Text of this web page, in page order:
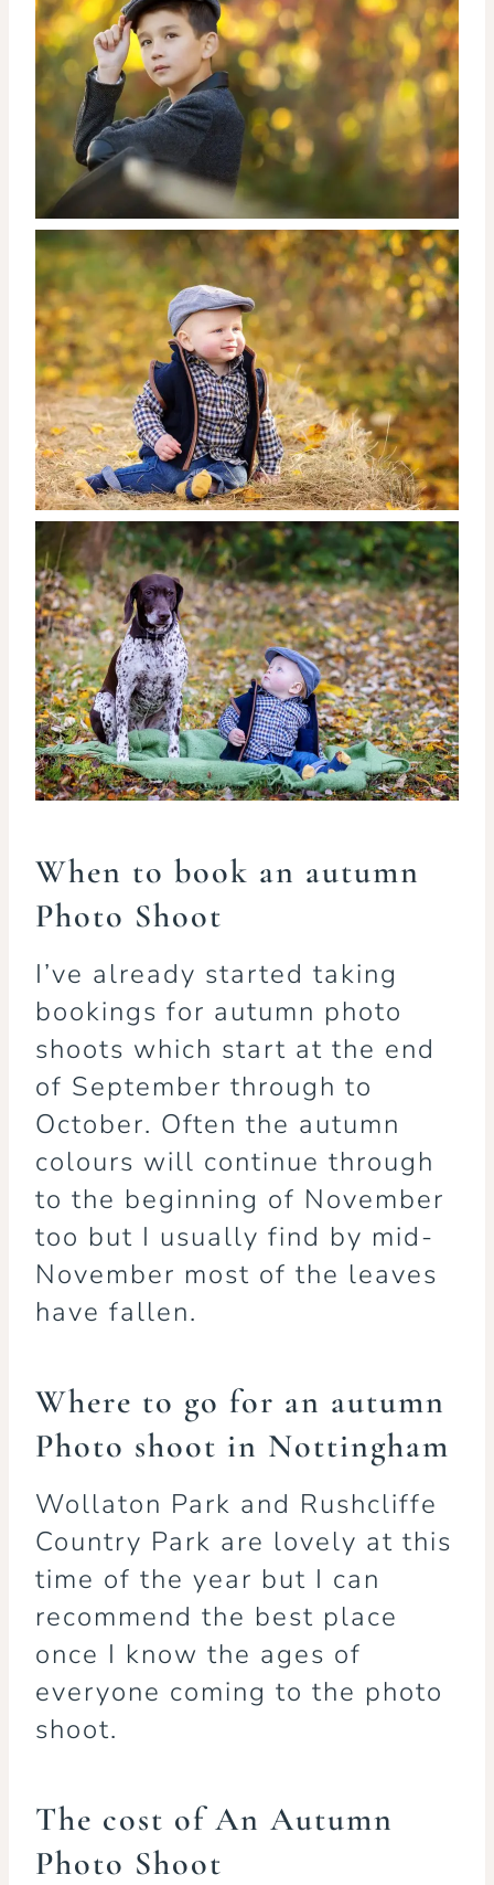
When to book an autumn
Photo Shoot
I’ve already started taking
bookings for autumn photo
shoots which start at the end
of September through to
October. Often the autumn
colours will continue through
to the beginning of November
too but I usually find by mid-
November most of the leaves
have fallen.
Where to go for an autumn
Photo shoot in Nottingham
Wollaton Park and Rushcliffe
Country Park are lovely at this
time of the year but I can
recommend the best place
once I know the ages of
everyone coming to the photo
shoot.
The cost of An Autumn
Photo Shoot